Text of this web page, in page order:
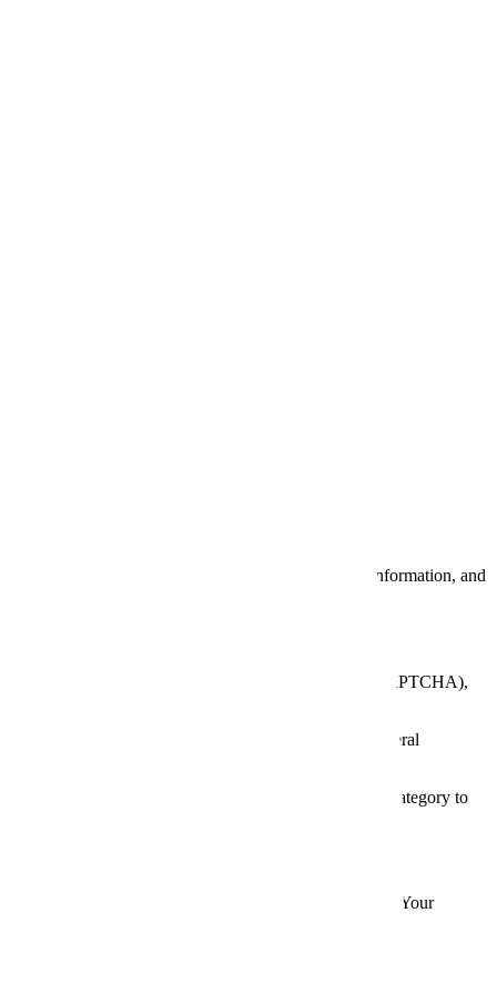
at dionix.ai.
make websites work efficiently, provide analytics information, and
device for a set period or until you delete them).
(light/dark mode), form submission security (reCAPTCHA),
visited, time spent on pages, referral sources, and general
we do not use marketing cookies, but we include this category to
by category; or reject all non-essential cookies. Your
site.